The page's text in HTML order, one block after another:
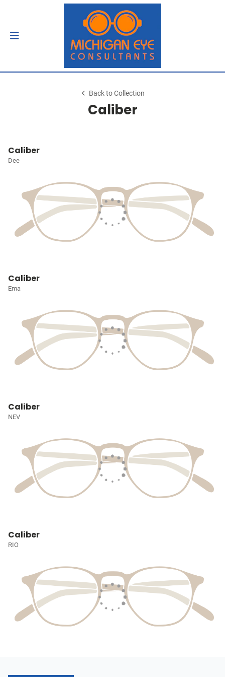
Back to Collection
Caliber
Caliber
Dee
Caliber
Ema
Caliber
NEV
Caliber
RIO